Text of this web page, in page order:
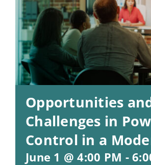
Opportunities
Challenges in
Control in a
June 1 @ 4:00 PM -